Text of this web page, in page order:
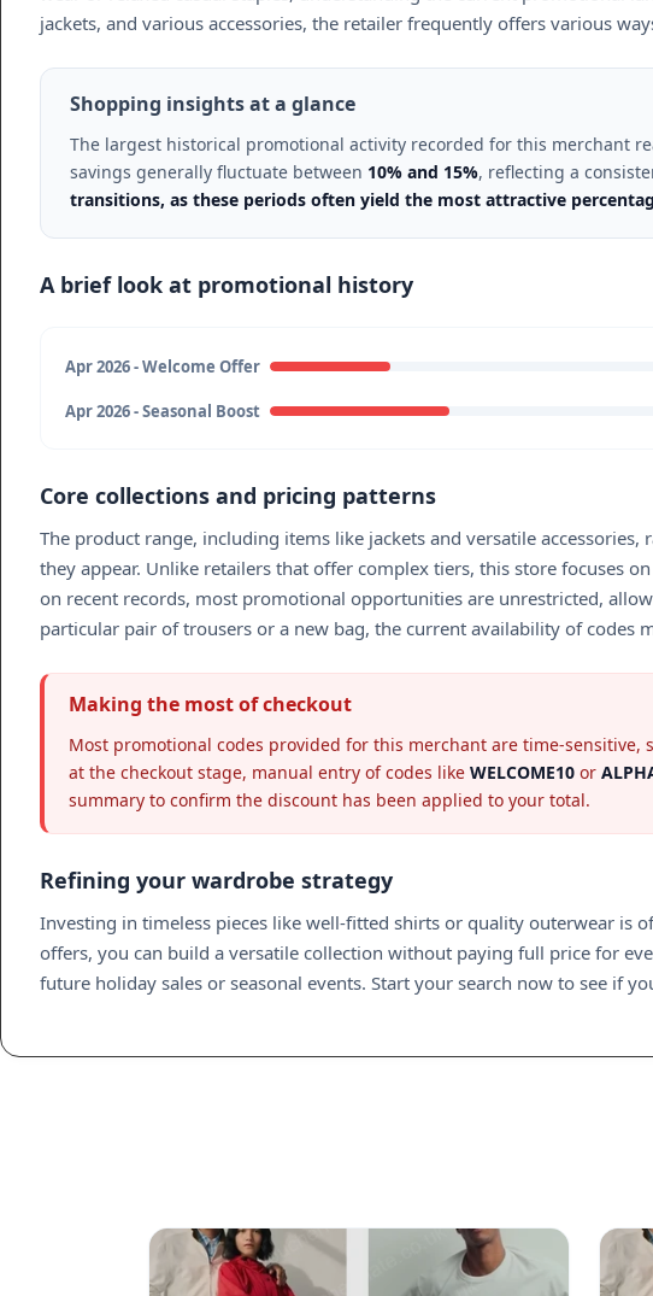
jackets, and various accessories, the retailer frequently offers various
Shopping insights at a glance
The largest historical promotional activity recorded for this merchant
savings generally fluctuate between 10% and 15%, reflecting a
transitions, as these periods often yield the most attractive
A brief look at promotional history
Apr 2026 - Welcome Offer
Apr 2026 - Seasonal Boost
Core collections and pricing patterns
The product range, including items like jackets and versatile
they appear. Unlike retailers that offer complex tiers, this store focuses
on recent records, most promotional opportunities are unrestricted,
particular pair of trousers or a new bag, the current availability of codes
Making the most of checkout
Most promotional codes provided for this merchant are time-
at the checkout stage, manual entry of codes like WELCOME10 or
summary to confirm the discount has been applied to your total.
Refining your wardrobe strategy
Investing in timeless pieces like well-fitted shirts or quality outerwear is
offers, you can build a versatile collection without paying full price for
future holiday sales or seasonal events. Start your search now to see if